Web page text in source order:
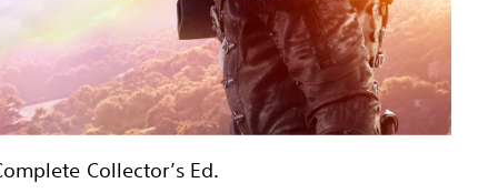
Collector’s Ed.